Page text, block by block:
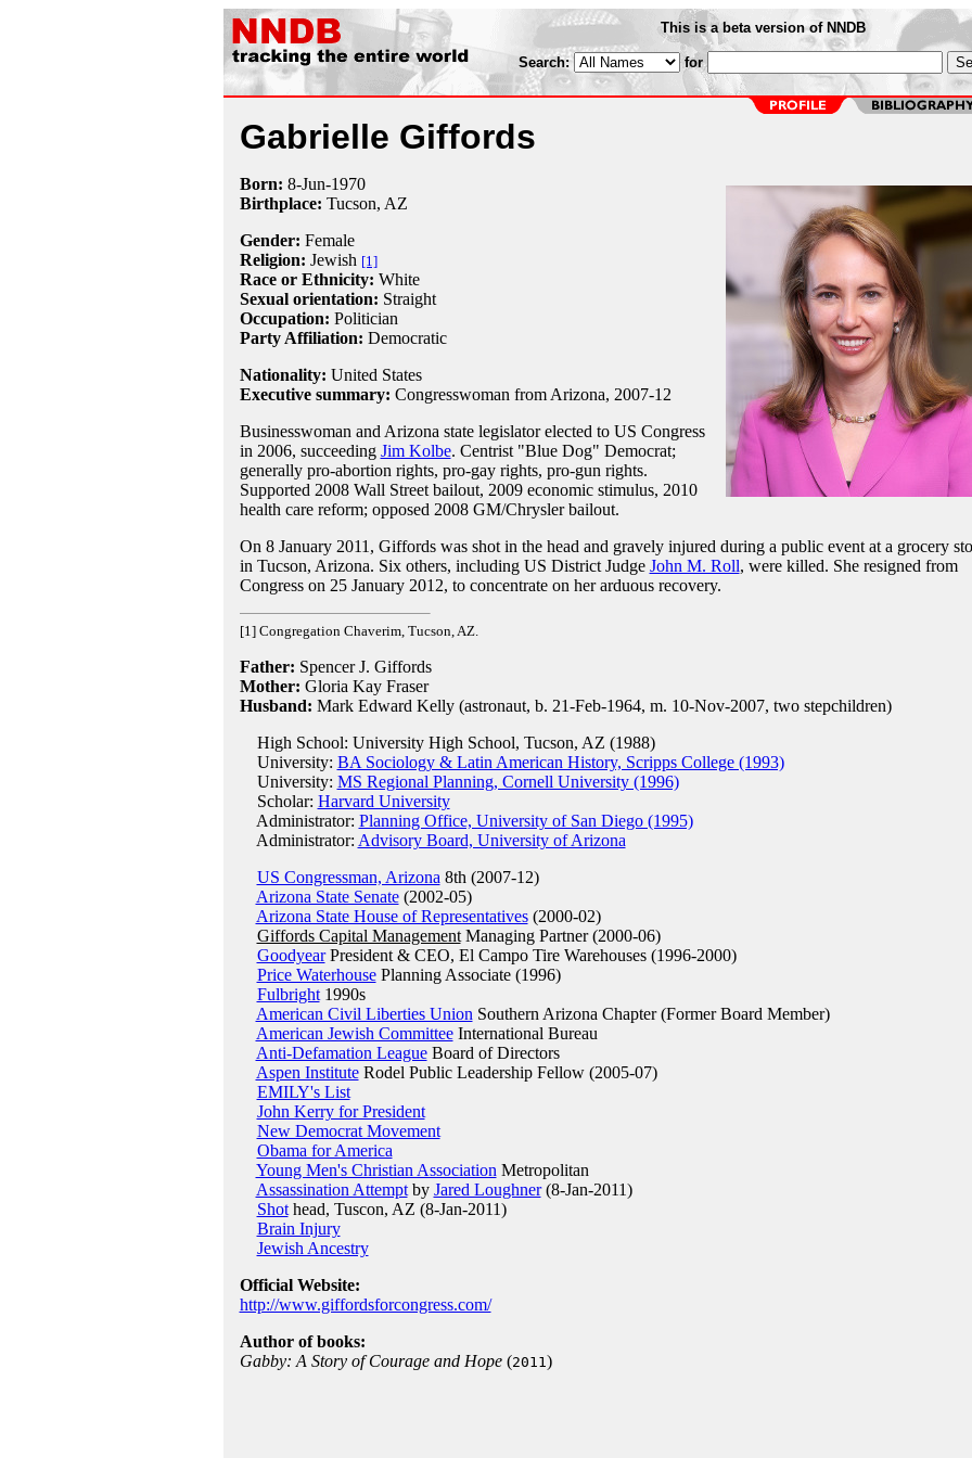
This is a beta version of NNDB
Search: for
Gabrielle Giffords
Born: 8-Jun-1970
Birthplace: Tucson, AZ
Gender: Female
Religion: Jewish [1]
Race or Ethnicity: White
Sexual orientation: Straight
Occupation: Politician
Party Affiliation: Democratic
Nationality: United States
Executive summary: Congresswoman from Arizona, 2007-12
Businesswoman and Arizona state legislator elected to US Congress
in 2006, succeeding Jim Kolbe. Centrist "Blue Dog" Democrat;
generally pro-abortion rights, pro-gay rights, pro-gun rights.
Supported 2008 Wall Street bailout, 2009 economic stimulus, 2010
health care reform; opposed 2008 GM/Chrysler bailout.
On 8 January 2011, Giffords was shot in the head and gravely injured during a public event at a grocery
in Tucson, Arizona. Six others, including US District Judge John M. Roll, were killed. She resigned from
Congress on 25 January 2012, to concentrate on her arduous recovery.
[1] Congregation Chaverim, Tucson, AZ.
Father: Spencer J. Giffords
Mother: Gloria Kay Fraser
Husband: Mark Edward Kelly (astronaut, b. 21-Feb-1964, m. 10-Nov-2007, two stepchildren)
High School: University High School, Tucson, AZ (1988)
University: BA Sociology & Latin American History, Scripps College (1993)
University: MS Regional Planning, Cornell University (1996)
Scholar: Harvard University
Administrator: Planning Office, University of San Diego (1995)
Administrator: Advisory Board, University of Arizona
US Congressman, Arizona 8th (2007-12)
Arizona State Senate(2002-05)
Arizona State House of Representatives(2000-02)
Giffords Capital ManagementManaging Partner (2000-06)
GoodyearPresident & CEO, El Campo Tire Warehouses (1996-2000)
Price WaterhousePlanning Associate (1996)
Fulbright1990s
American Civil Liberties Union Southern Arizona Chapter (Former Board Member)
American Jewish CommitteeInternational Bureau
Anti-Defamation LeagueBoard of Directors
Aspen InstituteRodel Public Leadership Fellow (2005-07)
EMILY's List
John Kerry for President
New Democrat Movement
Obama for America
Young Men's Christian Association Metropolitan
Assassination Attemptby Jared Loughner(8-Jan-2011)
Shothead, Tuscon, AZ (8-Jan-2011)
Brain Injury
Jewish Ancestry
Official Website:
http://www.giffordsforcongress.com/
Author of books:
Gabby: A Story of Courage and Hope(2011)